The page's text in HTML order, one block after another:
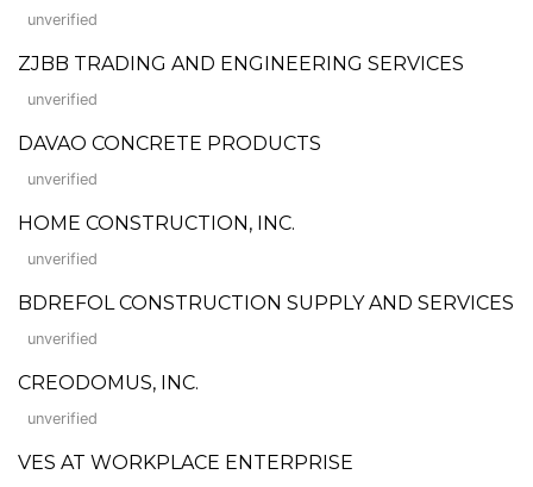
unverified
ZJBB TRADING AND ENGINEERING SERVICES
unverified
DAVAO CONCRETE PRODUCTS
unverified
HOME CONSTRUCTION, INC.
unverified
BDREFOL CONSTRUCTION SUPPLY AND SERVICES
unverified
CREODOMUS, INC.
unverified
VES AT WORKPLACE ENTERPRISE